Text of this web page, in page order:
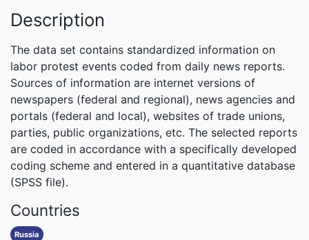
Description
The data set contains standardized information on
labor protest events coded from daily news reports.
Sources of information are internet versions of
newspapers (federal and regional), news agencies and
portals (federal and local), websites of trade unions,
parties, public organizations, etc. The selected reports
are coded in accordance with a specifically developed
coding scheme and entered in a quantitative database
(SPSS file).
Countries
Russia